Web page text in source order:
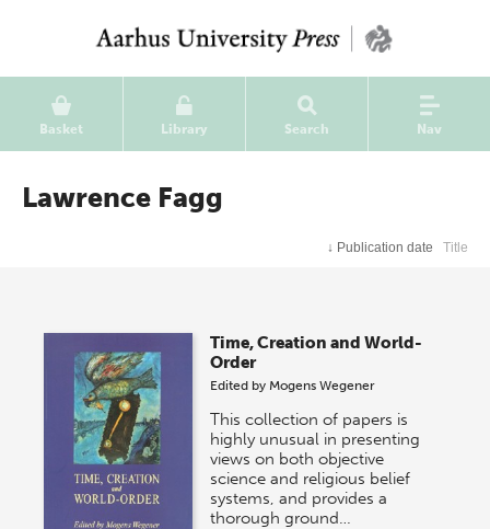
Basket Library Search Nav
Lawrence Fagg
↓ Publication date Title
Time, Creation and World-
Order
Edited by Mogens Wegener
This collection of papers is
highly unusual in presenting
views on both objective
science and religious belief
systems, and provides a
thorough ground…